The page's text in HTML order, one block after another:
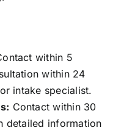
within 5
within 24
intake specialist.
Contact within 30
detailed information